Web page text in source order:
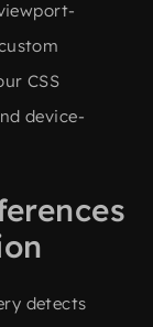
CSS
device-
detects